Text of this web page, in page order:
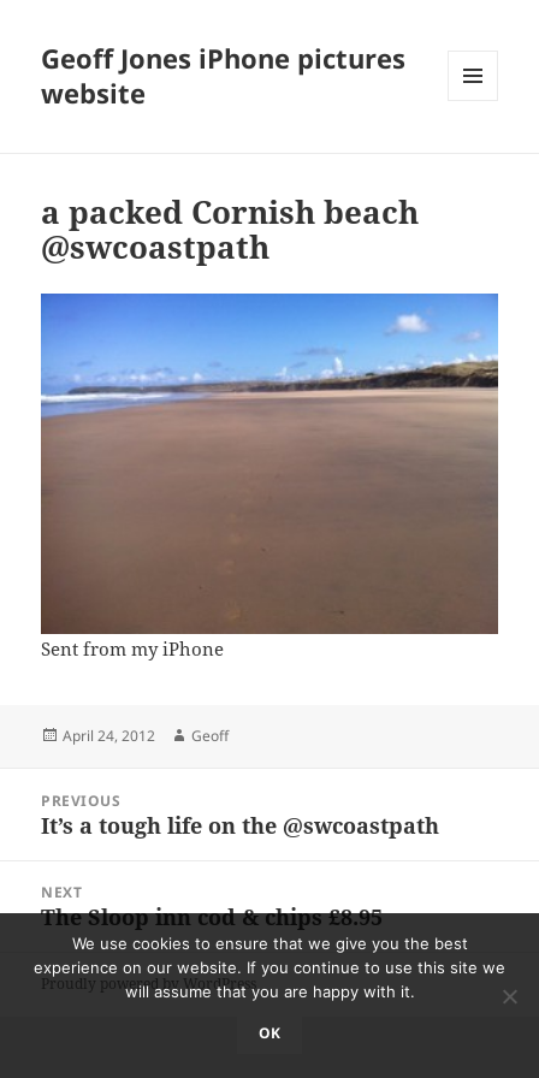
Geoff Jones iPhone pictures
website
a packed Cornish beach
@swcoastpath
Sent from my iPhone
Posted
April 24, 2012 Author
Geoff
navigation
PREVIOUS
Previous
It’s a tough life on the @swcoastpath
NEXT
Next
post:
The Sloop inn cod & chips £8.95
Proudly powered by WordPress
We use cookies to ensure that we give you the best
experience on our website. If you continue to use this site we
will assume that you are happy with it.
OK